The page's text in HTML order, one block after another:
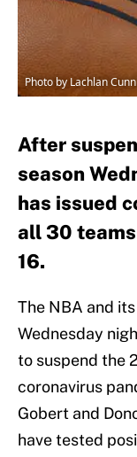
Photo by Lachlan
After
season
has issued
all 30
16.
The NBA and
Wednesday
to suspend the
coronavirus
Gobert and
have tested